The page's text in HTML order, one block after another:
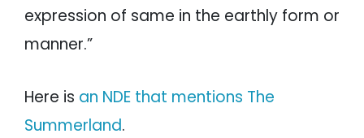
expression of same in the earthly form or
manner.”
Here is an NDE that mentions The
Summerland.